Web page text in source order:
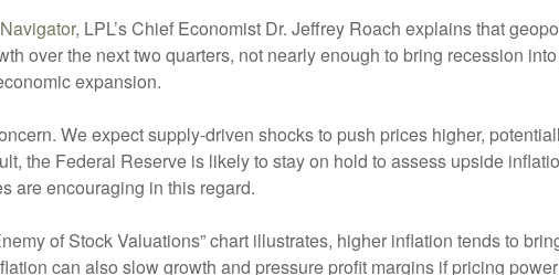
, LPL’s Chief Economist Dr. Jeffrey Roach explains that
over the next two quarters, not nearly enough to bring recession
expansion.
We expect supply-driven shocks to push prices higher,
the Federal Reserve is likely to stay on hold to assess upside
are encouraging in this regard.
of Stock Valuations” chart illustrates, higher inflation tends to
can also slow growth and pressure profit margins if pricing